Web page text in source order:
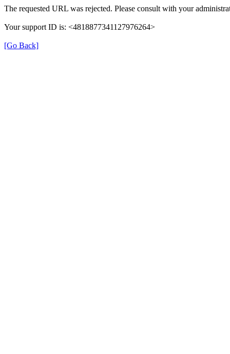
The requested URL was rejected. Please consult with your
Your support ID is: <4818877341127976264>
[Go Back]